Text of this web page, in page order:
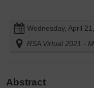
Wednesday, April
RSA Virtual 2021 -
Abstract